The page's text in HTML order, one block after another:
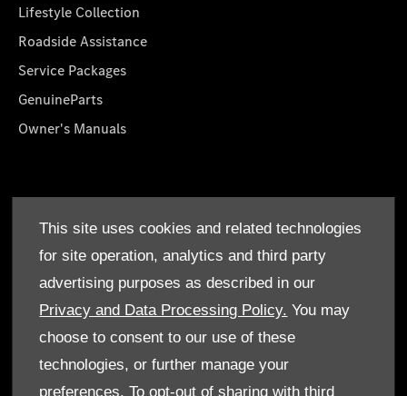
This site uses cookies and related technologies
for site operation, analytics and third party
advertising purposes as described in our
Privacy and Data Processing Policy. You may
choose to consent to our use of these
technologies, or further manage your
preferences. To opt-out of sharing with third
Lifestyle Collection
Roadside Assistance
Service Packages
GenuineParts
Owner's Manuals
Who We Are
Find a Dealer
Offers